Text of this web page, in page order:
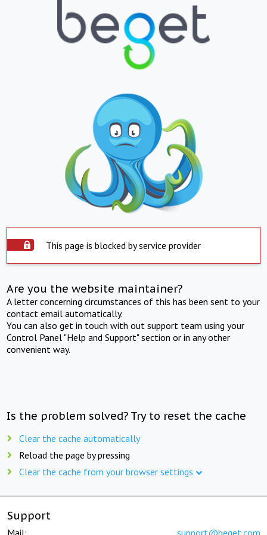
This page is blocked by service provider
Are you the website maintainer?
A letter concerning circumstances of this has been sent to your
contact email automatically.
You can also get in touch with out support team using your
Control Panel "Help and Support" section or in any other
convenient way.
Is the problem solved? Try to reset the cache
Clear the cache automatically
Reload the page by pressing
Clear the cache from your browser settings
Support
Mail: support@beget.com